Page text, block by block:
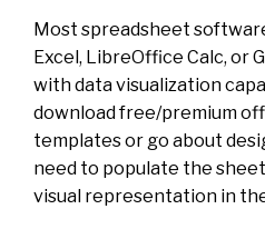
Most spreadsheet
Excel, LibreOffice Calc, or
with data visualization
download free/premium
templates or go about
need to populate the
visual representation in